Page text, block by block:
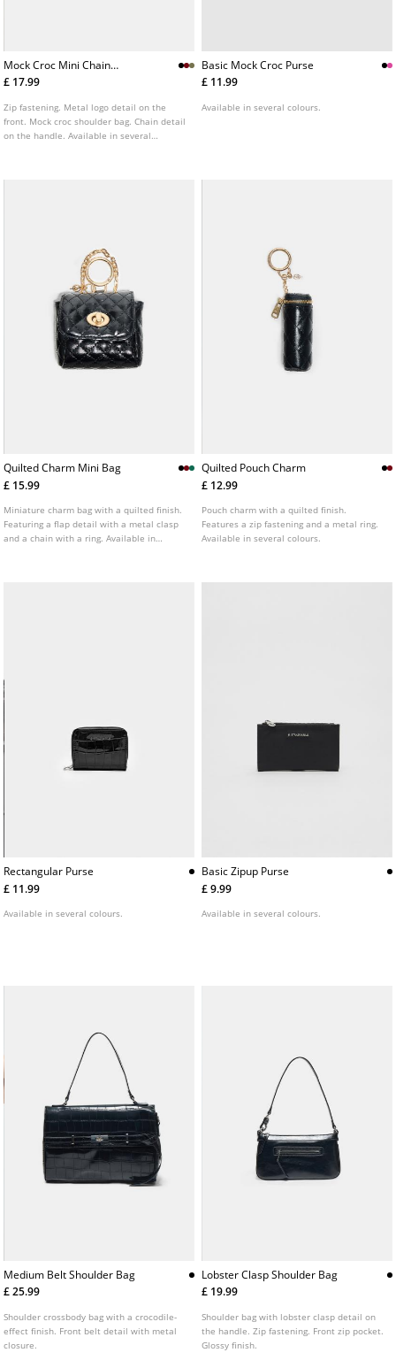
Mock Croc Mini Chain
Shoulder Bag
£ 17.99
Zip fastening. Metal logo detail on the
front. Mock croc shoulder bag. Chain detail
on the handle. Available in several
Basic Mock Croc Purse
£ 11.99
Available in several colours.
Quilted Charm Mini Bag
£ 15.99
Miniature charm bag with a quilted finish.
Featuring a flap detail with a metal clasp
and a chain with a ring. Available in
Quilted Pouch Charm
£ 12.99
Pouch charm with a quilted finish.
Features a zip fastening and a metal ring.
Available in several colours.
Rectangular Purse
£ 11.99
Available in several colours.
Basic Zipup Purse
£ 9.99
Available in several colours.
Medium Belt Shoulder Bag
£ 25.99
Shoulder crossbody bag with a crocodile-
effect finish. Front belt detail with metal
closure.
Lobster Clasp Shoulder Bag
£ 19.99
Shoulder bag with lobster clasp detail on
the handle. Zip fastening. Front zip pocket.
Glossy finish.